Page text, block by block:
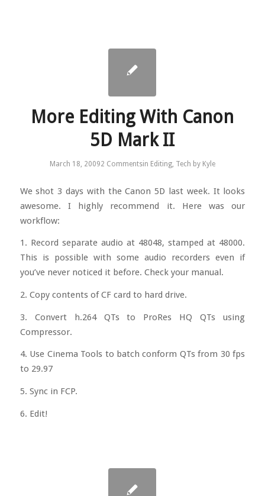
More Editing With Canon
5D Mark II
March 18, 20092 Commentsin Editing, Tech by Kyle
We shot 3 days with the Canon 5D last week. It looks
awesome. I highly recommend it. Here was our
workflow:
1. Record separate audio at 48048, stamped at 48000.
This is possible with some audio recorders even if
you’ve never noticed it before. Check your manual.
2. Copy contents of CF card to hard drive.
3. Convert h.264 QTs to ProRes HQ QTs using
Compressor.
4. Use Cinema Tools to batch conform QTs from 30 fps
to 29.97
5. Sync in FCP.
6. Edit!